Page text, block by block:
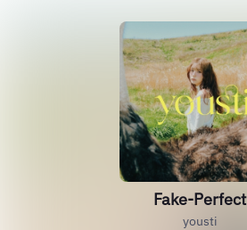
Fake-Perfect
yousti